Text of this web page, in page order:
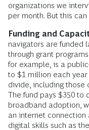
organizations we
per month. But this
Funding and
navigators are funded
through grant
for example, is a
to $1 million each
divide, including those
The fund pays $350 to
broadband adoption,
an internet
digital skills such as